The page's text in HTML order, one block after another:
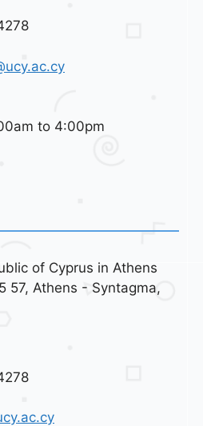
to 4:00pm
of Cyprus in Athens
57, Athens - Syntagma,